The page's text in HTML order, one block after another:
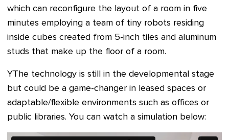
which can reconfigure the layout of a room in five
minutes employing a team of tiny robots residing
inside cubes created from 5-inch tiles and aluminum
studs that make up the floor of a room.
YThe technology is still in the developmental stage
but could be a game-changer in leased spaces or
adaptable/flexible environments such as offices or
public libraries. You can watch a simulation below: